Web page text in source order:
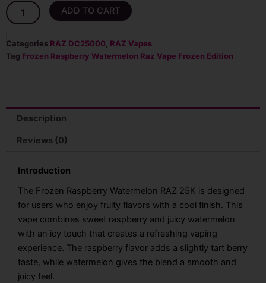
price
$31.99.
price
$19.99.
Frozen
Raspberry
-
Raz
quantity
ADD TO CART
Categories RAZ DC25000 RAZ Vapes
Tag Frozen Raspberry Watermelon Raz Vape Frozen Edition
Description
Reviews (0)
Introduction
The Frozen Raspberry Watermelon RAZ 25K is designed
for users who enjoy fruity flavors with a cool finish. This
vape combines sweet raspberry and juicy watermelon
with an icy touch that creates a refreshing vaping
experience. The raspberry flavor adds a slightly tart berry
taste, while watermelon gives the blend a smooth and
juicy feel.